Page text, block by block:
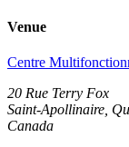
Venue
Centre
20 Rue Terry Fox
Saint-Apollinaire,
Canada